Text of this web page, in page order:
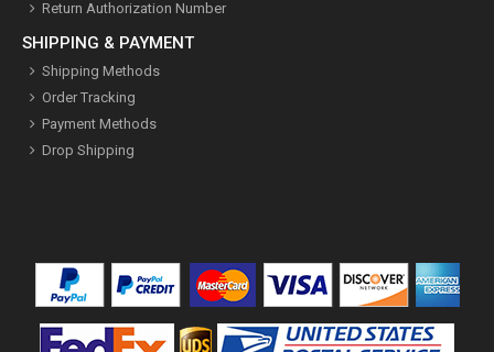
Return Authorization Number
SHIPPING & PAYMENT
Shipping Methods
Order Tracking
Payment Methods
Drop Shipping